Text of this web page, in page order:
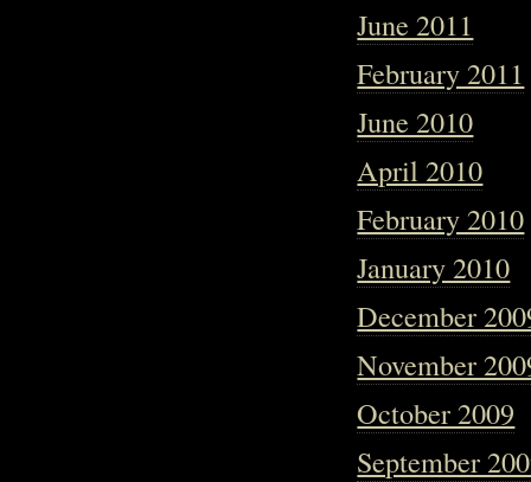
June 2011
February 2011
June 2010
April 2010
February 2010
January 2010
December
November
October 2009
September